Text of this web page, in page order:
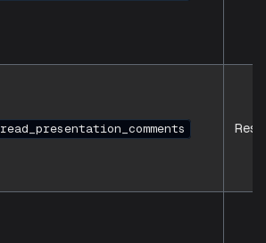
read_presentation_comments